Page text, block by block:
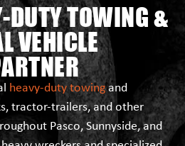
DUTY TOWING &
VEHICLE
heavy-duty towingand
tractor-trailers, and other
Pasco, Sunnyside, and